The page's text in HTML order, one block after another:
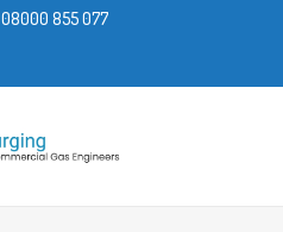
08000 855 077